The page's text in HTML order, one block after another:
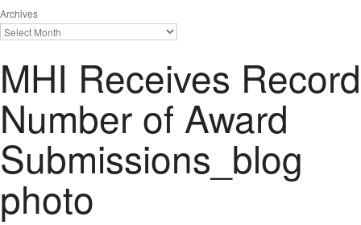
Archives
MHI Receives Record
Number of Award
Submissions_blog
photo